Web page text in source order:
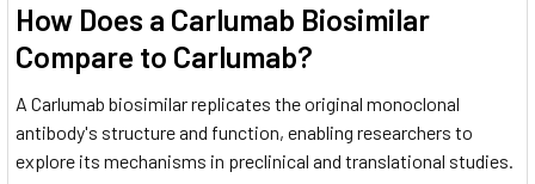
How Does a Carlumab Biosimilar
Compare to Carlumab?
A Carlumab biosimilar replicates the original monoclonal
antibody's structure and function, enabling researchers to
explore its mechanisms in preclinical and translational studies.